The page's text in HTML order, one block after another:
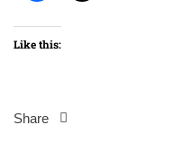
Like this:
Share